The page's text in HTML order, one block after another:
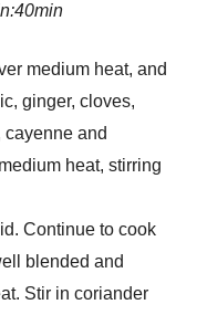
medium heat, and
ginger, cloves,
cayenne and
heat, stirring
Continue to cook
blended and
Stir in coriander